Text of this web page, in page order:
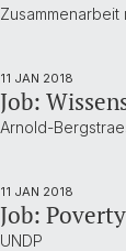
11 JAN 2018
Job:
Arnold-
11 JAN 2018
Job:
UNDP